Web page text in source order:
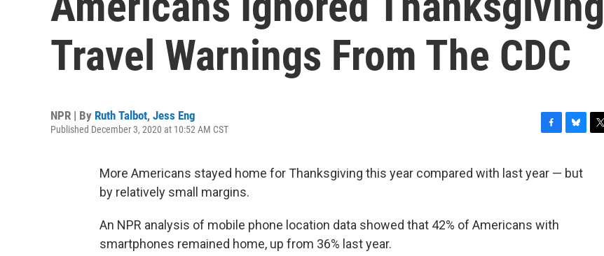
Travel Warnings From The CDC
NPR | By Ruth Talbot, Jess Eng
Published December 3, 2020 at 10:52 AM CST
c
e
o
u
e
More Americans stayed home for Thanksgiving this year compared with last year — but
by relatively small margins.
An NPR analysis of mobile phone location data showed that 42% of Americans with
smartphones remained home, up from 36% last year.